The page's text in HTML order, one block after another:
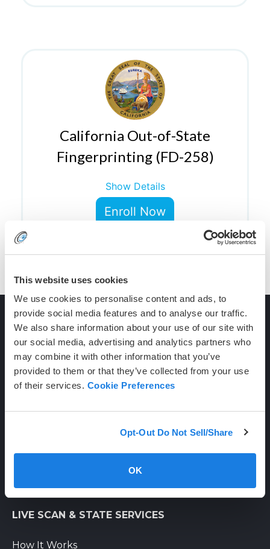
This website uses cookies
We use cookies to personalise content and ads, to
provide social media features and to analyse our traffic.
We also share information about your use of our site with
our social media, advertising and analytics partners who
may combine it with other information that you’ve
provided to them or that they’ve collected from your use
of their services. Cookie Preferences
Opt-Out Do Not Sell/Share
OK
California Out-of-State
Fingerprinting (FD-258)
Show Details
Enroll Now
CONTACT
(800) 710-1934
LIVE SCAN & STATE SERVICES
How It Works